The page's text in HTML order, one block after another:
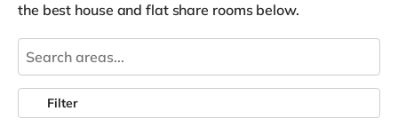
the best house and flat share rooms below.
Filter